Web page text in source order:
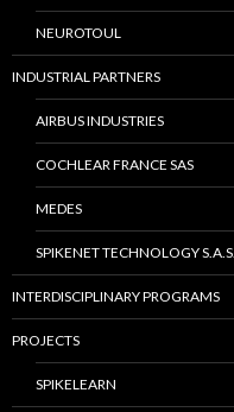
NEUROTOUL
INDUSTRIAL PARTNERS
AIRBUS INDUSTRIES
COCHLEAR FRANCE SAS
MEDES
SPIKENET TECHNOLOGY S.A.S.
INTERDISCIPLINARY PROGRAMS
PROJECTS
SPIKELEARN